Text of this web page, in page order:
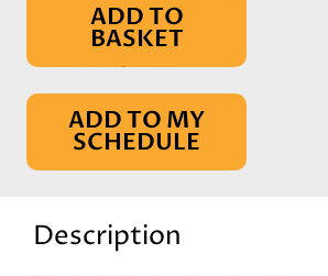
ADD TO
BASKET
IN BASKET
ADD TO MY
SCHEDULE
Description